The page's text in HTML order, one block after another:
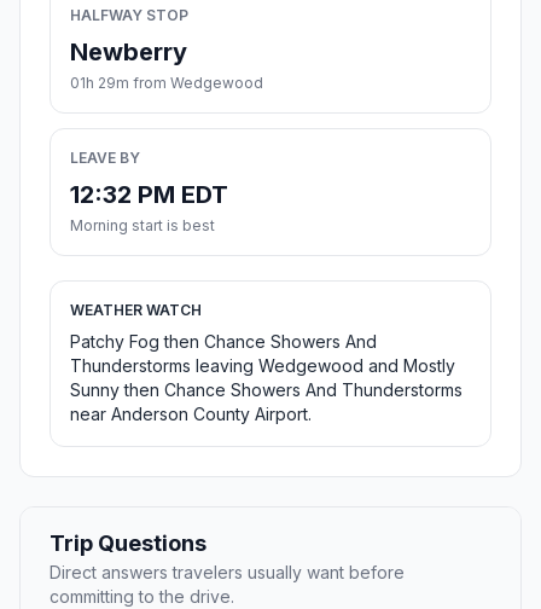
HALFWAY STOP
Newberry
01h 29m from Wedgewood
LEAVE BY
12:32 PM EDT
Morning start is best
WEATHER WATCH
Patchy Fog then Chance Showers And
Thunderstorms leaving Wedgewood and Mostly
Sunny then Chance Showers And Thunderstorms
near Anderson County Airport.
Trip Questions
Direct answers travelers usually want before
committing to the drive.